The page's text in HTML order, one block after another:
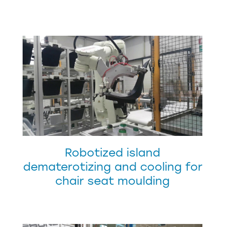
Robotized island
dematerotizing and cooling for
chair seat moulding